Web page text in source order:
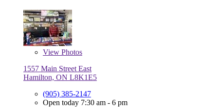
View Photos
1557 Main Street East
Hamilton, ON L8K1E5
(905) 385-2147
Open today 7:30 am - 6 pm